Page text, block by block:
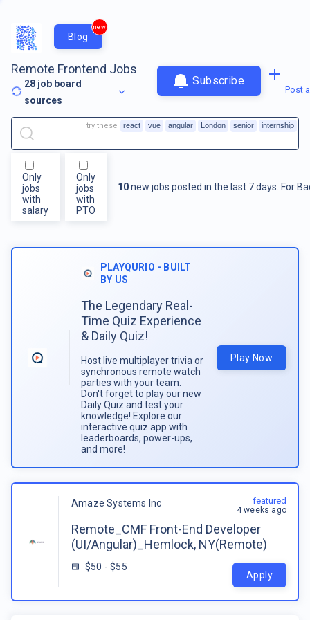
Blog
new
Remote Frontend Jobs
28 job board
sources
Subscribe
Post
Only
jobs
with
salary
Only
jobs
with
PTO
10new jobs posted in the last 7 days. For
try these react vue angular London senior internship
PLAYQURIO - BUILT
BY US
The Legendary Real-
Time Quiz Experience
& Daily Quiz!
Host live multiplayer trivia or
synchronous remote watch
parties with your team.
Don't forget to play our new
Daily Quiz and test your
knowledge! Explore our
interactive quiz app with
leaderboards, power-ups,
and more!
Play Now
Amaze Systems Inc
Remote_CMF Front-End Developer
(UI/Angular)_Hemlock, NY(Remote)
$50 - $55
featured
4 weeks ago
Apply